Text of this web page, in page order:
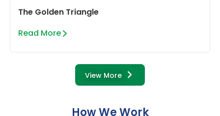
The Golden Triangle
Read More
View More
How We Work